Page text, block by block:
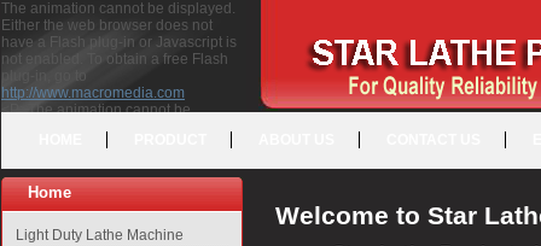
The animation cannot be displayed.
Either the web browser does not
have a Flash plug-in or Javascript is
not enabled. To obtain a free Flash
plug-in, go to
http://www.macromedia.com
<P>The animation cannot be
free Flash plug-in, go to <A
HREF="http://www.macromedia.com">http://www.macromedia.com</A>
</P>
Home
Light Duty Lathe Machine
Welcome to Star